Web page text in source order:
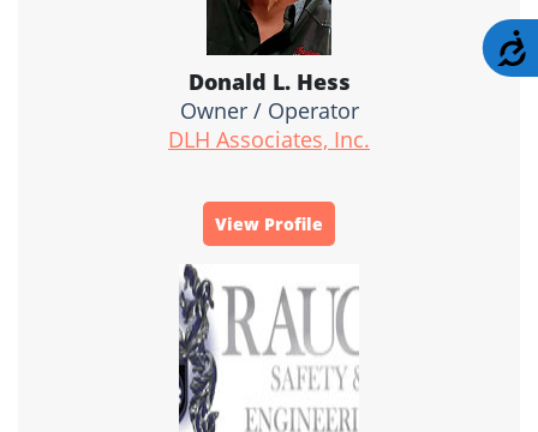
Donald L. Hess
Owner / Operator
DLH Associates, Inc.
View Profile